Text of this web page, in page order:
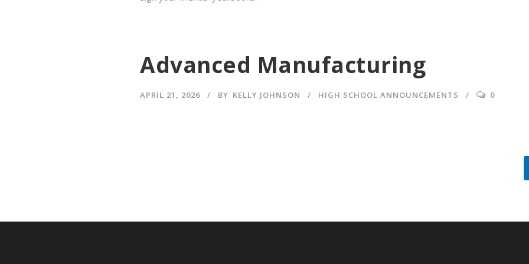
Advanced Manufacturing
APRIL 21, 2026 BY KELLY JOHNSON HIGH SCHOOL ANNOUNCEMENTS 0